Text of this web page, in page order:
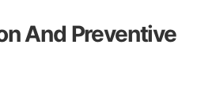
And Preventive